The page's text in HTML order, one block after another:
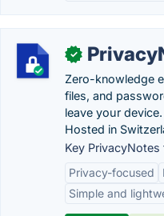
✓
Zero-knowledge
files, and
leave your
Hosted in
Key PrivacyNotes
Privacy-focused
Simple and